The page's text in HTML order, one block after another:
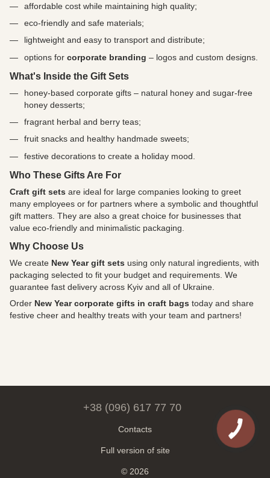
affordable cost while maintaining high quality;
eco-friendly and safe materials;
lightweight and easy to transport and distribute;
options for corporate branding – logos and custom designs.
What's Inside the Gift Sets
honey-based corporate gifts – natural honey and sugar-free
honey desserts;
fragrant herbal and berry teas;
fruit snacks and healthy handmade sweets;
festive decorations to create a holiday mood.
Who These Gifts Are For
Craft gift sets are ideal for large companies looking to greet
many employees or for partners where a symbolic and thoughtful
gift matters. They are also a great choice for businesses that
value eco-friendly and minimalistic packaging.
Why Choose Us
We create New Year gift sets using only natural ingredients, with
packaging selected to fit your budget and requirements. We
guarantee fast delivery across Kyiv and all of Ukraine.
Order New Year corporate gifts in craft bags today and share
festive cheer and healthy treats with your team and partners!
+38 (096) 617 77 70
Contacts
Full version of site
© 2026